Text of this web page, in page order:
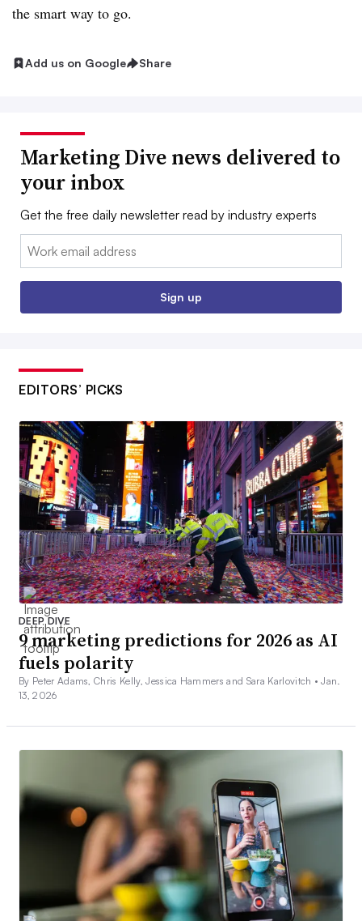
the smart way to go.
Add us on Google Share
Marketing Dive news delivered to
your inbox
Get the free daily newsletter read by industry experts
Email:
Sign up
EDITORS’ PICKS
DEEP DIVE
9 marketing predictions for 2026 as AI
fuels polarity
By Peter Adams, Chris Kelly, Jessica Hammers and Sara Karlovitch •Jan.
13, 2026